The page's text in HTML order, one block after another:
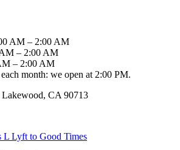
AM – 2:00 AM
– 2:00 AM
– 2:00 AM
month: we open at 2:00 PM.
CA 90713
L Lyft to Good Times